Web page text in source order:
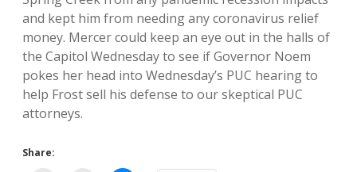
and kept him from needing any coronavirus relief
money. Mercer could keep an eye out in the halls of
the Capitol Wednesday to see if Governor Noem
pokes her head into Wednesday’s PUC hearing to
help Frost sell his defense to our skeptical PUC
attorneys.
Share: